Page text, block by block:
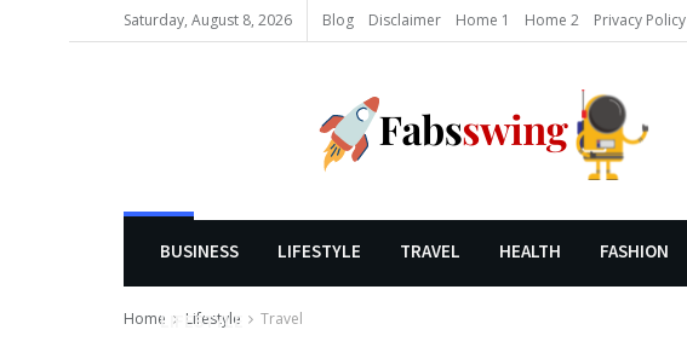
Saturday, August 8, 2026 Blog Disclaimer Home 1 Home 2 Privacy Policy
BUSINESS LIFESTYLE TRAVEL HEALTH FASHION
LIFESTYLE
Home Lifestyle Travel